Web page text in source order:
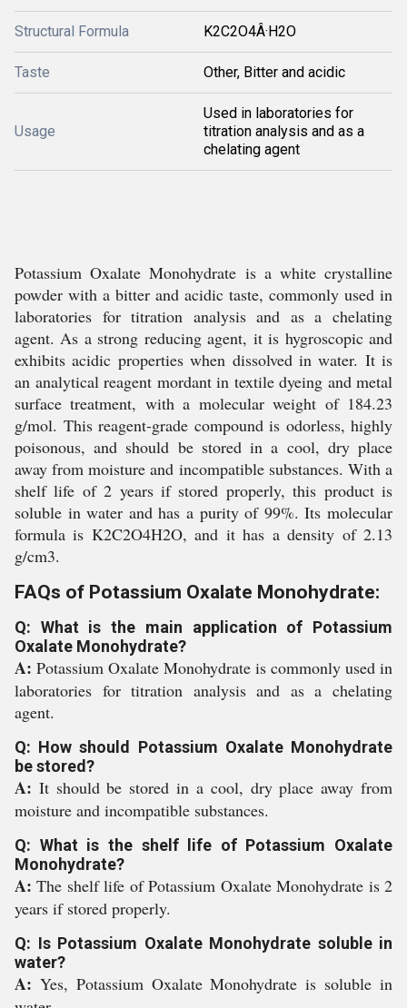
Structural Formula K2C2O4Â·H2O
Taste Other, Bitter and acidic
Usage
Used in laboratories for
titration analysis and as a
chelating agent
Potassium Oxalate Monohydrate is a white crystalline
powder with a bitter and acidic taste, commonly used in
laboratories for titration analysis and as a chelating
agent. As a strong reducing agent, it is hygroscopic and
exhibits acidic properties when dissolved in water. It is
an analytical reagent mordant in textile dyeing and metal
surface treatment, with a molecular weight of 184.23
g/mol. This reagent-grade compound is odorless, highly
poisonous, and should be stored in a cool, dry place
away from moisture and incompatible substances. With a
shelf life of 2 years if stored properly, this product is
soluble in water and has a purity of 99%. Its molecular
formula is K2C2O4H2O, and it has a density of 2.13
g/cm3.
FAQs of Potassium Oxalate Monohydrate:
Q: What is the main application of Potassium
Oxalate Monohydrate?
A: Potassium Oxalate Monohydrate is commonly used in
laboratories for titration analysis and as a chelating
agent.
Q: How should Potassium Oxalate Monohydrate
be stored?
A: It should be stored in a cool, dry place away from
moisture and incompatible substances.
Q: What is the shelf life of Potassium Oxalate
Monohydrate?
A:The shelf life of Potassium Oxalate Monohydrate is 2
years if stored properly.
Q: Is Potassium Oxalate Monohydrate soluble in
water?
A: Yes, Potassium Oxalate Monohydrate is soluble in